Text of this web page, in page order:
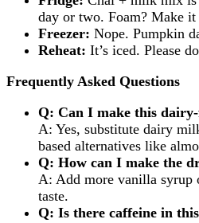
day or two. Foam? Make
Freezer: Nope. Pumpkin
Reheat: It’s iced. Please
Frequently Asked Questions
Q: Can I make this
A: Yes, substitute dairy
based alternatives like
Q: How can I make the
A: Add more vanilla syrup
taste.
Q: Is there caffeine in